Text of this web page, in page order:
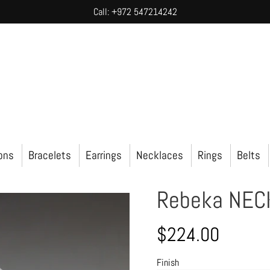
Call: +972 547214242
Bracelets Earrings Necklaces Rings Belts
Rebeka
$224.00
Finish